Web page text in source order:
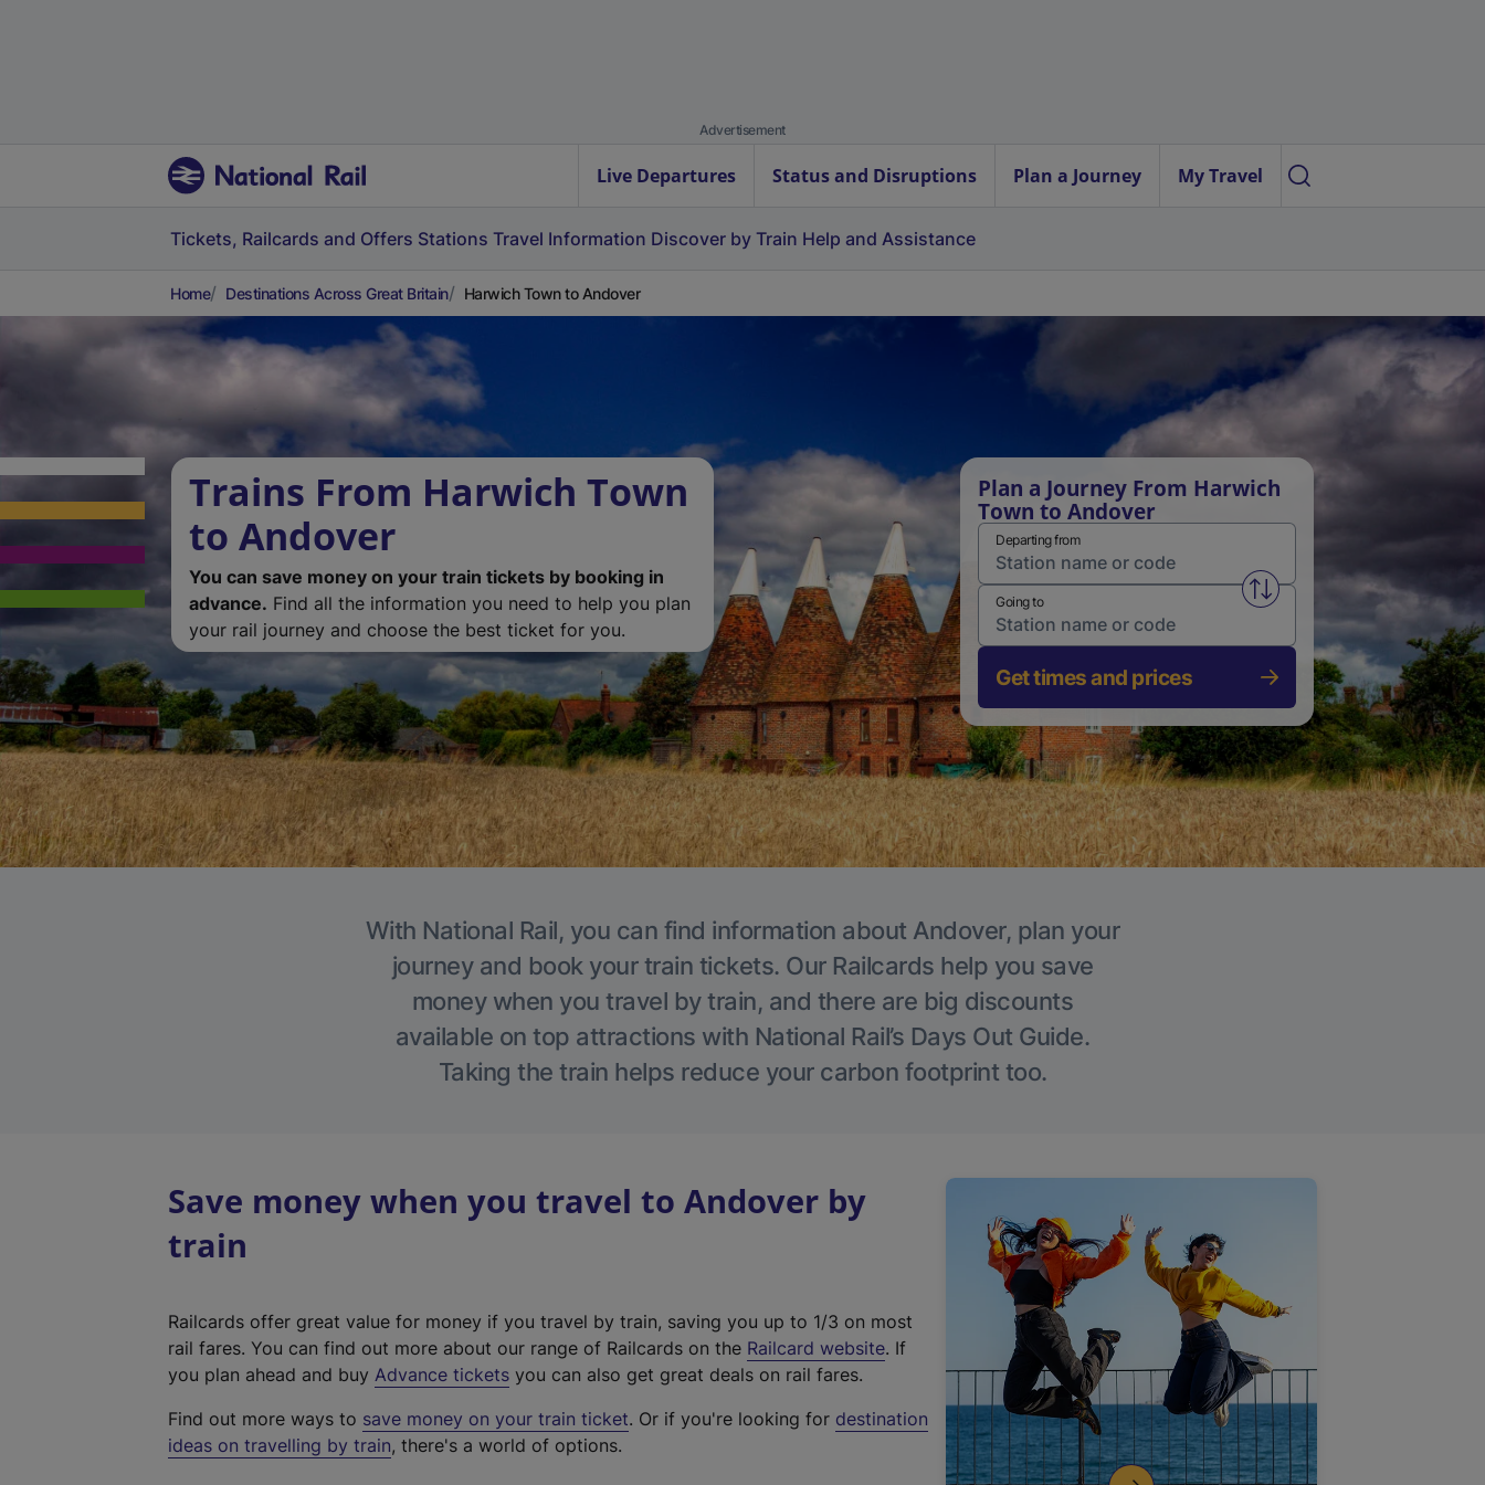
Advertisement
Live Departures Status and Disruptions Plan a Journey My Travel
Tickets, Railcards and Offers Stations Travel Information Discover by Train Help and Assistance
Home Destinations Across Great Britain Harwich Town to Andover
Trains From Harwich Town
to Andover
You can save money on your train tickets by booking in
advance. Find all the information you need to help you plan
your rail journey and choose the best ticket for you.
Plan a Journey From Harwich
Town to Andover
Departing from
Swap from and to stations
Going to
Get times and prices
With National Rail, you can find information about Andover, plan your
journey and book your train tickets. Our Railcards help you save
money when you travel by train, and there are big discounts
available on top attractions with National Rail’s Days Out Guide.
Taking the train helps reduce your carbon footprint too.
Save money when you travel to Andover by
train
Railcards offer great value for money if you travel by train, saving you up to 1/3 on most
rail fares. You can find out more about our range of Railcards on the Railcard website(
t
. If
you plan ahead and buy Advance tickets you can also get great deals on rail fares.
Find out more ways to save money on your train ticket. Or if you're looking for destination
ideas on travelling by train, there's a world of options.